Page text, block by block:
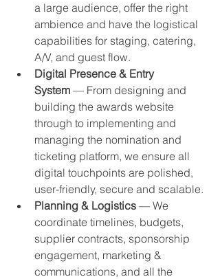
a large audience, offer the right
ambience and have the logistical
capabilities for staging, catering,
A/V, and guest flow.
Digital Presence & Entry
System — From designing and
building the awards website
through to implementing and
managing the nomination and
ticketing platform, we ensure all
digital touchpoints are polished,
user-friendly, secure and scalable.
Planning & Logistics — We
coordinate timelines, budgets,
supplier contracts, sponsorship
engagement, marketing &
communications, and all the